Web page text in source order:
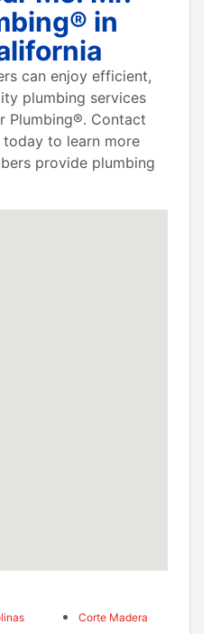
in
can enjoy efficient,
plumbing services
Plumbing®. Contact
today to learn more
provide plumbing
Corte Madera